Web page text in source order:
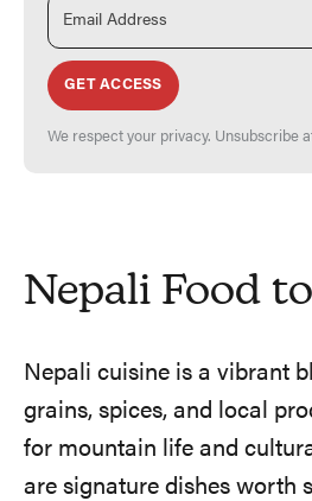
GET ACCESS
We respect your privacy. Unsubscribe
Nepali Food
Nepali cuisine is a vibrant
grains, spices, and local
for mountain life and
are signature dishes worth